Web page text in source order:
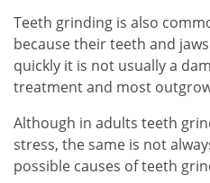
Teeth grinding is also
because their teeth and
quickly it is not usually a
treatment and most
Although in adults teeth
stress, the same is not
possible causes of teeth